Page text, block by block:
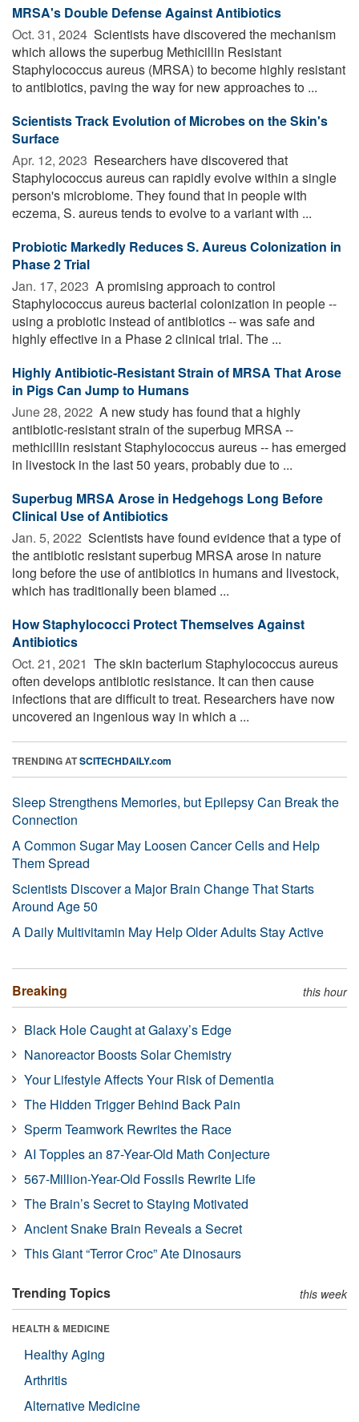
MRSA's Double Defense Against Antibiotics
Oct. 31, 2024  Scientists have discovered the mechanism
which allows the superbug Methicillin Resistant
Staphylococcus aureus (MRSA) to become highly resistant
to antibiotics, paving the way for new approaches to ...
Scientists Track Evolution of Microbes on the Skin's
Surface
Apr. 12, 2023  Researchers have discovered that
Staphylococcus aureus can rapidly evolve within a single
person's microbiome. They found that in people with
eczema, S. aureus tends to evolve to a variant with ...
Probiotic Markedly Reduces S. Aureus Colonization in
Phase 2 Trial
Jan. 17, 2023  A promising approach to control
Staphylococcus aureus bacterial colonization in people --
using a probiotic instead of antibiotics -- was safe and
highly effective in a Phase 2 clinical trial. The ...
Highly Antibiotic-Resistant Strain of MRSA That Arose
in Pigs Can Jump to Humans
June 28, 2022  A new study has found that a highly
antibiotic-resistant strain of the superbug MRSA --
methicillin resistant Staphylococcus aureus -- has emerged
in livestock in the last 50 years, probably due to ...
Superbug MRSA Arose in Hedgehogs Long Before
Clinical Use of Antibiotics
Jan. 5, 2022  Scientists have found evidence that a type of
the antibiotic resistant superbug MRSA arose in nature
long before the use of antibiotics in humans and livestock,
which has traditionally been blamed ...
How Staphylococci Protect Themselves Against
Antibiotics
Oct. 21, 2021  The skin bacterium Staphylococcus aureus
often develops antibiotic resistance. It can then cause
infections that are difficult to treat. Researchers have now
uncovered an ingenious way in which a ...
TRENDING ATSCITECHDAILY.com
Sleep Strengthens Memories, but Epilepsy Can Break the
Connection
A Common Sugar May Loosen Cancer Cells and Help
Them Spread
Scientists Discover a Major Brain Change That Starts
Around Age 50
A Daily Multivitamin May Help Older Adults Stay Active
Breaking this hour
Black Hole Caught at Galaxy’s Edge
Nanoreactor Boosts Solar Chemistry
Your Lifestyle Affects Your Risk of Dementia
The Hidden Trigger Behind Back Pain
Sperm Teamwork Rewrites the Race
AI Topples an 87-Year-Old Math Conjecture
567-Million-Year-Old Fossils Rewrite Life
The Brain’s Secret to Staying Motivated
Ancient Snake Brain Reveals a Secret
This Giant “Terror Croc” Ate Dinosaurs
Trending Topics this week
HEALTH & MEDICINE
Healthy Aging
Arthritis
Alternative Medicine